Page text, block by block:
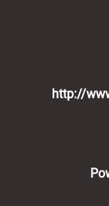
http://